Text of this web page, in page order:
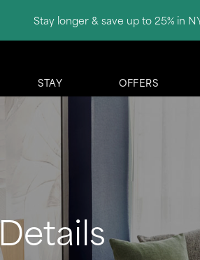
Stay longer & save up to 25% in
STAY OFFERS